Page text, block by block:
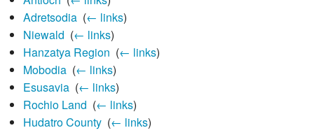
Adretsodia‎ (← links)
Niewald (← links)
Hanzatya Region (← links)
Mobodia‎ (← links)
Esusavia‎ (← links)
Rochio Land (← links)
Hudatro County‎ (← links)